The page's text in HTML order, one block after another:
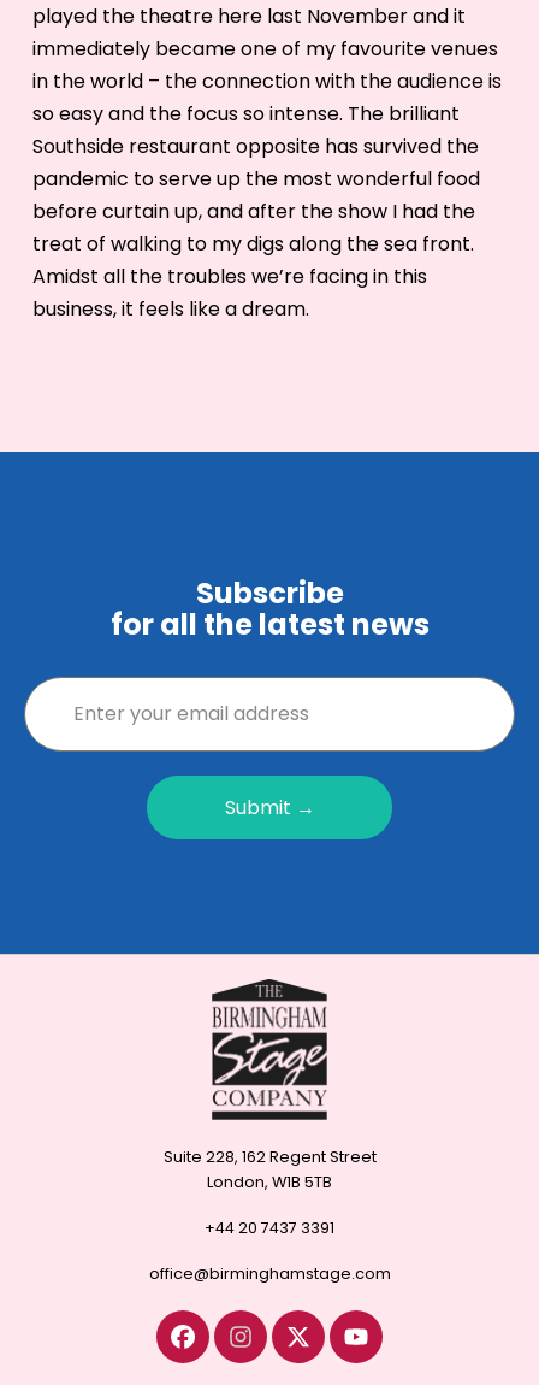
played the theatre here last November and it
immediately became one of my favourite venues
in the world – the connection with the audience is
so easy and the focus so intense. The brilliant
Southside restaurant opposite has survived the
pandemic to serve up the most wonderful food
before curtain up, and after the show I had the
treat of walking to my digs along the sea front.
Amidst all the troubles we’re facing in this
business, it feels like a dream.
Subscribe
for all the latest news
Submit →
Suite 228, 162 Regent Street
London, W1B 5TB
+44 20 7437 3391
office@birminghamstage.com